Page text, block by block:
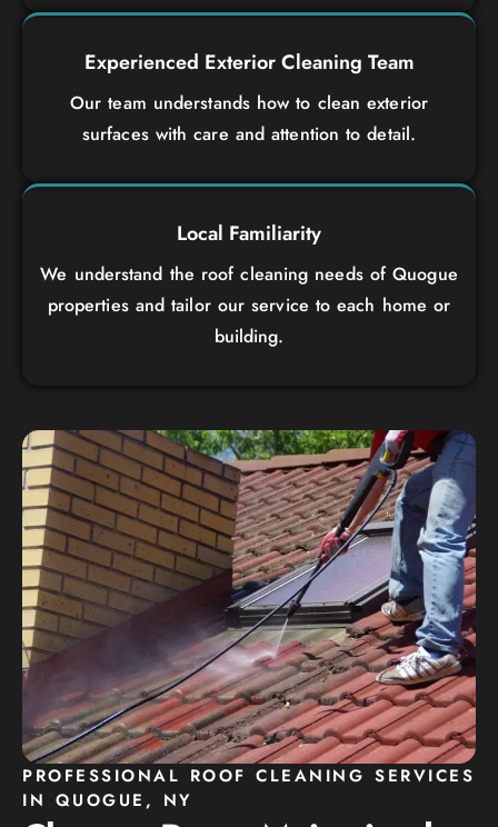
Experienced Exterior Cleaning Team
Our team understands how to clean exterior
surfaces with care and attention to detail.
Local Familiarity
We understand the roof cleaning needs of Quogue
properties and tailor our service to each home or
building.
PROFESSIONAL ROOF CLEANING SERVICES
IN QUOGUE, NY